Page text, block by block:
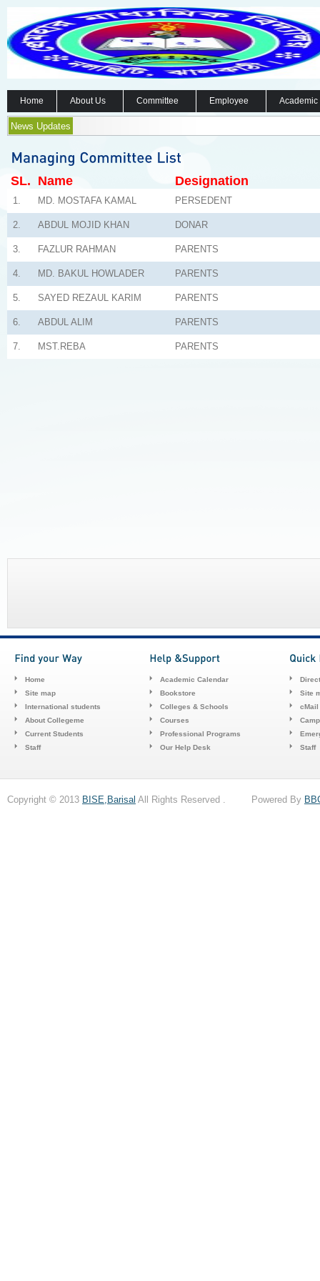
Home About Us Committee Employee
News Updates
SL. Name Designation
1. MD. MOSTAFA KAMAL PERSEDENT
2. ABDUL MOJID KHAN DONAR
3. FAZLUR RAHMAN PARENTS
4. MD. BAKUL HOWLADER PARENTS
5. SAYED REZAUL KARIM PARENTS
6. ABDUL ALIM PARENTS
7. MST.REBA PARENTS
Home
Site map
International students
About Collegeme
Current Students
Staff
Academic Calendar
Bookstore
Colleges & Schools
Courses
Professional Programs
Our Help Desk
Site
cMail
Staff
Copyright © 2013 BISE,Barisal All Rights Reserved . Powered By